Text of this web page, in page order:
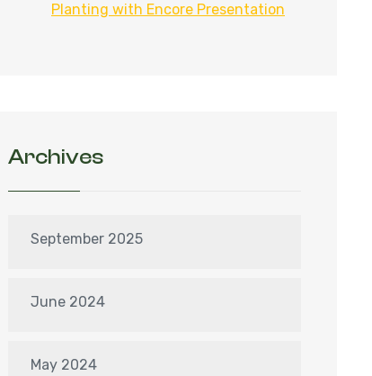
Planting with Encore Presentation
Archives
September 2025
June 2024
May 2024